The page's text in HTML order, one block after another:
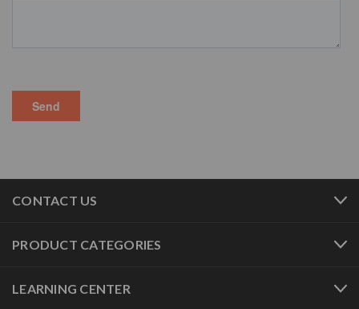
CONTACT US
PRODUCT CATEGORIES
LEARNING CENTER